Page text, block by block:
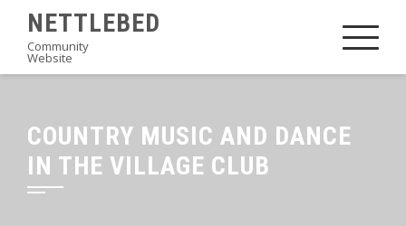
content
NETTLEBED
Community
Website
COUNTRY MUSIC AND DANCE
IN THE VILLAGE CLUB